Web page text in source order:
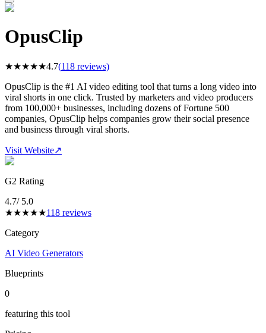
OpusClip
★★★★★4.7(118 reviews)
OpusClip is the #1 AI video editing tool that turns a long video into
viral shorts in one click. Trusted by marketers and video producers
from 100,000+ businesses, including dozens of Fortune 500
companies, OpusClip helps companies grow their social presence
and business through viral shorts.
Visit Website↗
G2 Rating
4.7/ 5.0
★★★★★118 reviews
Category
AI Video Generators
Blueprints
0
featuring this tool